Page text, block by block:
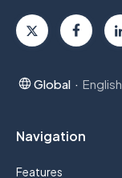
Global English
Navigation
Features